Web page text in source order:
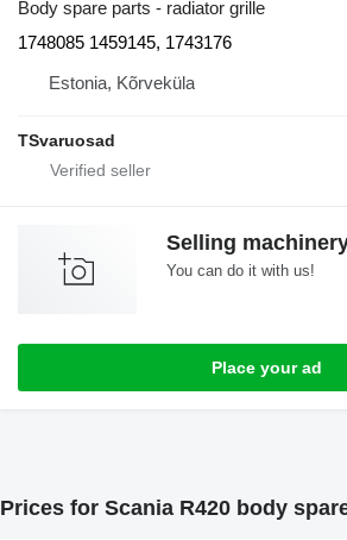
Body spare parts - radiator grille
1748085 1459145, 1743176
Estonia, Kõrveküla
TSvaruosad
Selling
You can do it with us!
Place your ad
Prices for Scania R420 body